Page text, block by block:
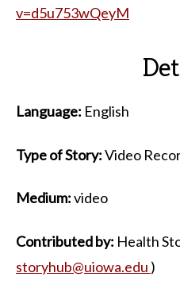
v=d5u753wQeyM
Language: English
Type of Story:Video
Medium:video
Contributed by: Health
storyhub@uiowa.edu )